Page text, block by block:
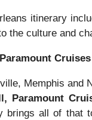
itinerary
the culture and
Cruises
Memphis and
Paramount
brings all of that